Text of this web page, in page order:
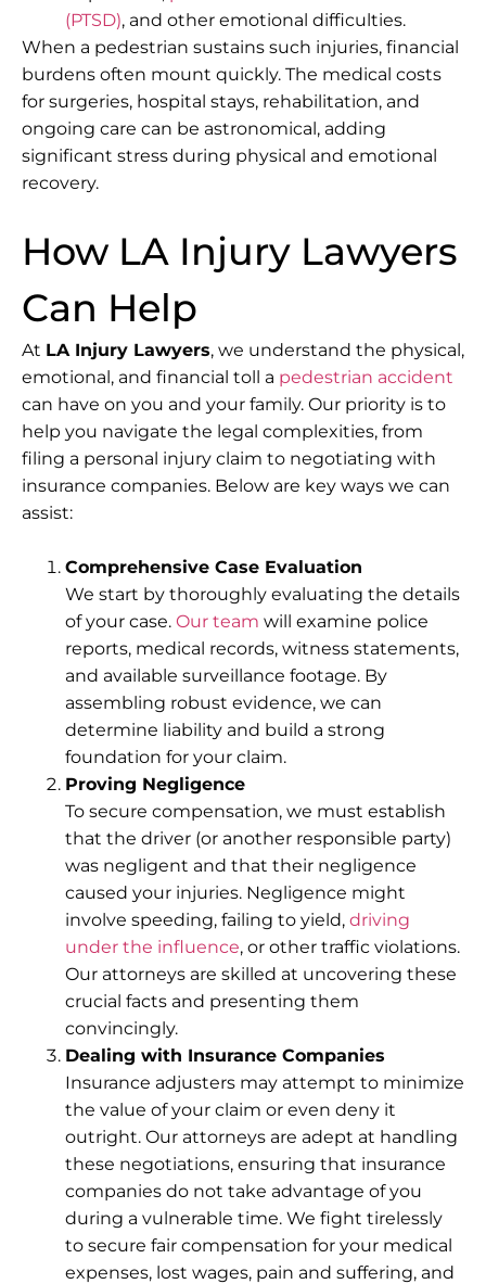
(PTSD), and other emotional difficulties.
When a pedestrian sustains such injuries, financial
burdens often mount quickly. The medical costs
for surgeries, hospital stays, rehabilitation, and
ongoing care can be astronomical, adding
significant stress during physical and emotional
recovery.
How LA Injury Lawyers
Can Help
At LA Injury Lawyers, we understand the physical,
emotional, and financial toll a pedestrian accident
can have on you and your family. Our priority is to
help you navigate the legal complexities, from
filing a personal injury claim to negotiating with
insurance companies. Below are key ways we can
assist:
Comprehensive Case Evaluation
We start by thoroughly evaluating the details
of your case. Our team will examine police
reports, medical records, witness statements,
and available surveillance footage. By
assembling robust evidence, we can
determine liability and build a strong
foundation for your claim.
Proving Negligence
To secure compensation, we must establish
that the driver (or another responsible party)
was negligent and that their negligence
caused your injuries. Negligence might
involve speeding, failing to yield, driving
under the influence, or other traffic violations.
Our attorneys are skilled at uncovering these
crucial facts and presenting them
convincingly.
Dealing with Insurance Companies
Insurance adjusters may attempt to minimize
the value of your claim or even deny it
outright. Our attorneys are adept at handling
these negotiations, ensuring that insurance
companies do not take advantage of you
during a vulnerable time. We fight tirelessly
to secure fair compensation for your medical
expenses, lost wages, pain and suffering, and